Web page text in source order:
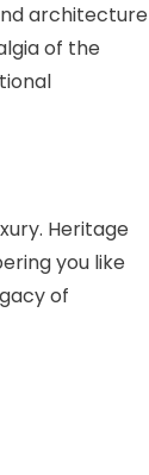
architecture
of the
Heritage
you like
of